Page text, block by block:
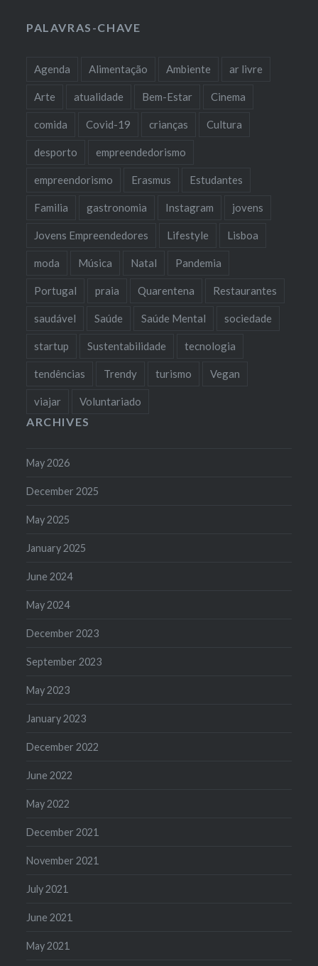
PALAVRAS-CHAVE
Agenda Alimentação Ambiente ar livre
Arte atualidade Bem-Estar Cinema
comida Covid-19 crianças Cultura
desporto empreendedorismo
empreendorismo Erasmus Estudantes
Familia gastronomia Instagram jovens
Jovens Empreendedores Lifestyle Lisboa
moda Música Natal Pandemia
Portugal praia Quarentena Restaurantes
saudável Saúde Saúde Mental sociedade
startup Sustentabilidade tecnologia
tendências Trendy turismo Vegan
viajar Voluntariado
ARCHIVES
May 2026
December 2025
May 2025
January 2025
June 2024
May 2024
December 2023
September 2023
May 2023
January 2023
December 2022
June 2022
May 2022
December 2021
November 2021
July 2021
June 2021
May 2021